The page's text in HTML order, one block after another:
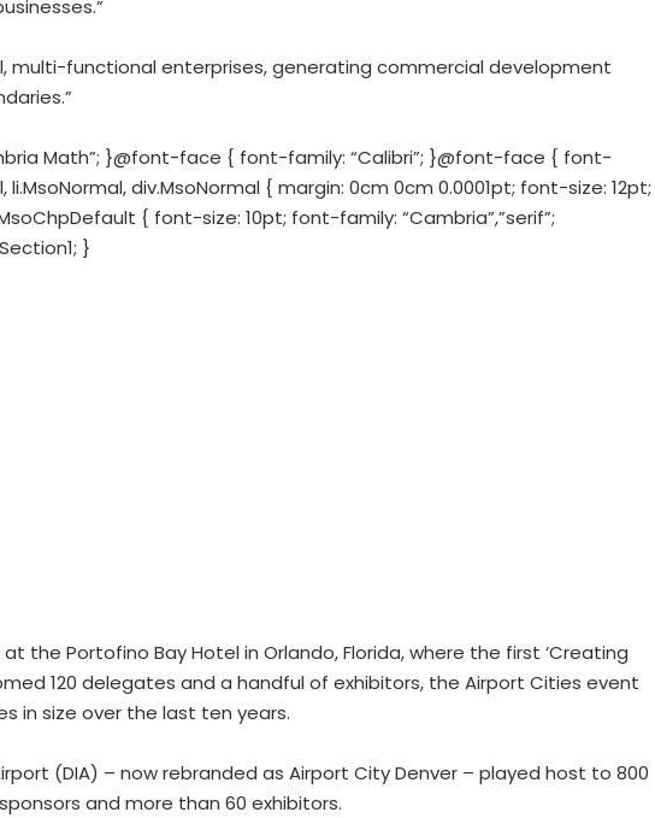
multi-functional enterprises, generating commercial development
Math”; }@font-face { font-family: “Calibri”; }@font-face { font-
li.MsoNormal, div.MsoNormal { margin: 0cm 0cm 0.0001pt; font-size: 12pt;
{ font-size: 10pt; font-family: “Cambria”,”serif”;
}
the Portofino Bay Hotel in Orlando, Florida, where the first ‘Creating
120 delegates and a handful of exhibitors, the Airport Cities event
in size over the last ten years.
(DIA) – now rebranded as Airport City Denver – played host to 800
and more than 60 exhibitors.